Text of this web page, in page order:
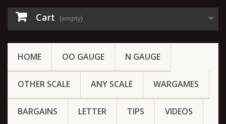
Cart (empty)
HOME OO GAUGE N GAUGE
OTHER SCALE ANY SCALE WARGAMES
BARGAINS LETTER TIPS VIDEOS